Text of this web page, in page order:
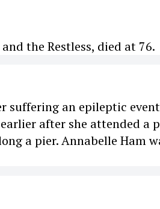
the Restless, died at 76.
suffering an epileptic
after she attended a
a pier. Annabelle Ham